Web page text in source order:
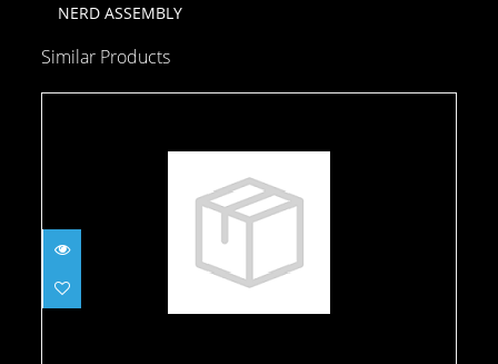
NERD ASSEMBLY
Similar Products
PETREL ELECTRONICS W/P2 HEAD